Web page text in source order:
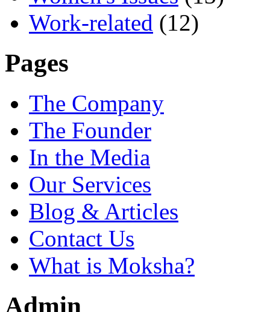
Work-related (12)
Pages
The Company
The Founder
In the Media
Our Services
Blog & Articles
Contact Us
What is Moksha?
Admin